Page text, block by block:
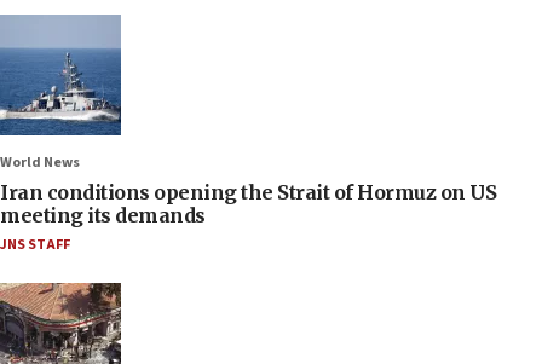
World News
Iran conditions opening the Strait of Hormuz on US
meeting its demands
JNS STAFF